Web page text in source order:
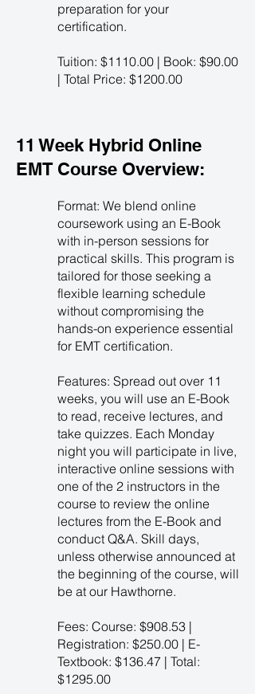
preparation for your
certification.
Tuition: $1110.00 | Book: $90.00
| Total Price: $1200.00
11 Week Hybrid Online
EMT Course Overview:
Format: We blend online
coursework using an E-Book
with in-person sessions for
practical skills. This program is
tailored for those seeking a
flexible learning schedule
without compromising the
hands-on experience essential
for EMT certification.
Features: Spread out over 11
weeks, you will use an E-Book
to read, receive lectures, and
take quizzes. Each Monday
night you will participate in live,
interactive online sessions with
one of the 2 instructors in the
course to review the online
lectures from the E-Book and
conduct Q&A. Skill days,
unless otherwise announced at
the beginning of the course, will
be at our Hawthorne.
Fees: Course: $908.53 |
Registration: $250.00 | E-
Textbook: $136.47 | Total:
$1295.00